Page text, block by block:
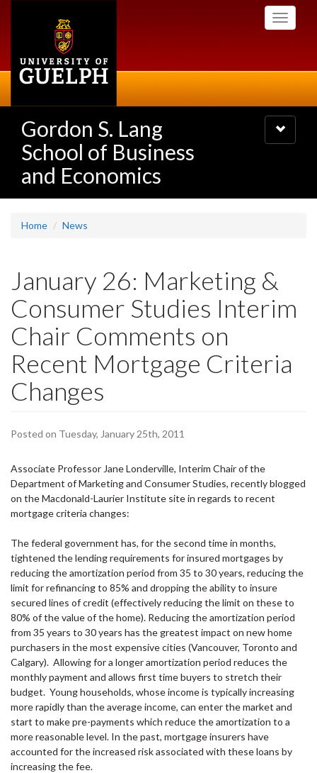
Toggle
Gordon S. Lang
School of Business
and Economics
Toggle
navigation
Home News
January 26: Marketing &
Consumer Studies Interim
Chair Comments on
Recent Mortgage Criteria
Changes
Posted on Tuesday, January 25th, 2011
Associate Professor JaneLonderville, Interim Chair of the
Department of Marketing and Consumer Studies, recentlyblogged
on the Macdonald-Laurier Institute site in regards to recent
mortgage criteria changes:
The federal government has, for the second time in months,
tightened the lending requirements for insured mortgages by
reducing the amortization period from 35 to 30 years, reducing the
limit for refinancing to 85% and dropping the ability to insure
secured lines of credit (effectively reducing the limit on these to
80% of the value of the home). Reducing the amortization period
from 35 years to 30 years has the greatest impact on new home
purchasers in the most expensive cities (Vancouver, Toronto and
Calgary). Allowing for a longer amortization period reduces the
monthly payment and allows first time buyers to stretch their
budget. Young households, whose income is typically increasing
more rapidly than the average income, can enter the market and
start to make pre-payments which reduce the amortization to a
more reasonable level. In the past, mortgage insurers have
accounted for the increased risk associated with these loans by
increasing the fee.